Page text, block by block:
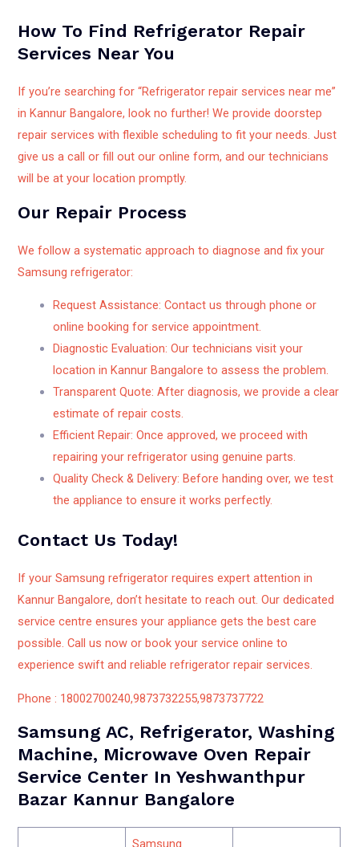
How To Find Refrigerator Repair
Services Near You
If you’re searching for “Refrigerator repair services near me”
in Kannur Bangalore, look no further! We provide doorstep
repair services with flexible scheduling to fit your needs. Just
give us a call or fill out our online form, and our technicians
will be at your location promptly.
Our Repair Process
We follow a systematic approach to diagnose and fix your
Samsung refrigerator:
Request Assistance: Contact us through phone or
online booking for service appointment.
Diagnostic Evaluation: Our technicians visit your
location in Kannur Bangalore to assess the problem.
Transparent Quote: After diagnosis, we provide a clear
estimate of repair costs.
Efficient Repair: Once approved, we proceed with
repairing your refrigerator using genuine parts.
Quality Check & Delivery: Before handing over, we test
the appliance to ensure it works perfectly.
Contact Us Today!
If your Samsung refrigerator requires expert attention in
Kannur Bangalore, don’t hesitate to reach out. Our dedicated
service centre ensures your appliance gets the best care
possible. Call us now or book your service online to
experience swift and reliable refrigerator repair services.
Phone : 18002700240,9873732255,9873737722
Samsung AC, Refrigerator, Washing
Machine, Microwave Oven Repair
Service Center In Yeshwanthpur
Bazar Kannur Bangalore
Samsung